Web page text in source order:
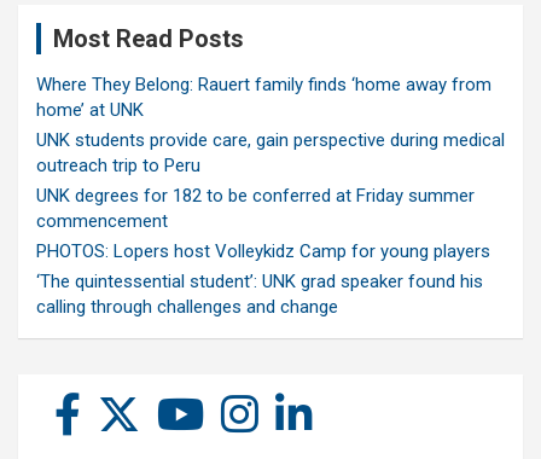
Most Read Posts
Where They Belong: Rauert family finds ‘home away from
home’ at UNK
UNK students provide care, gain perspective during medical
outreach trip to Peru
UNK degrees for 182 to be conferred at Friday summer
commencement
PHOTOS: Lopers host Volleykidz Camp for young players
‘The quintessential student’: UNK grad speaker found his
calling through challenges and change